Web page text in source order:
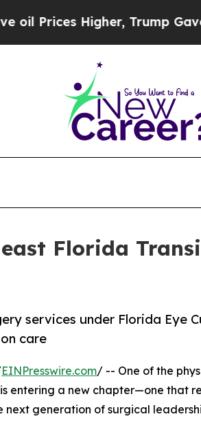
Higher, Trump Gave
Florida
services under Florida Eye
care
EINPresswire.com/ -- One of the
entering a new chapter—one that
generation of surgical